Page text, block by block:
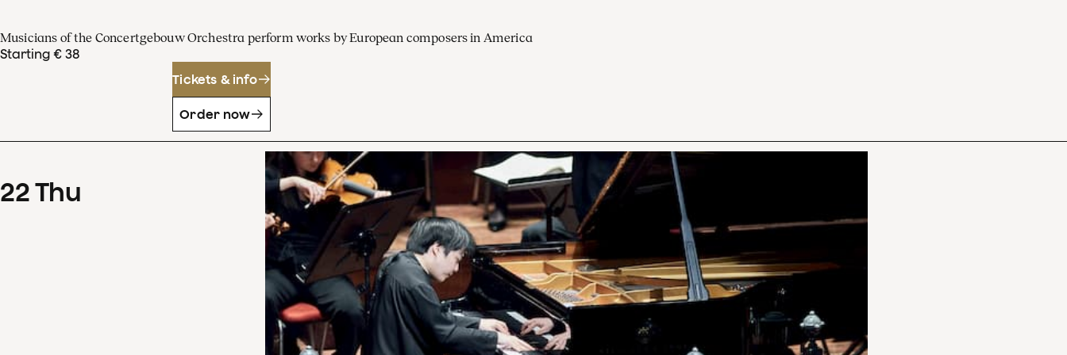
Musicians of the Concertgebouw Orchestra perform works by European composers in America
Starting € 38
Tickets & info
Order now
22Thu